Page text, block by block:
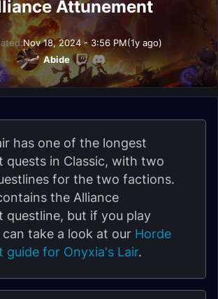
Attunement
Nov 18, 2024 - 3:56 PM(1y ago)
Abide
has one of the longest
quests in Classic, with two
for the two factions.
the Alliance
questline, but if you play
take a look at our Horde
guide for Onyxia's Lair.